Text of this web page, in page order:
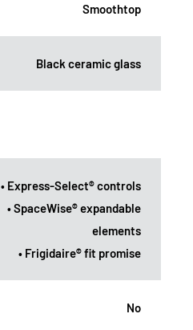
Smoothtop
Black ceramic glass
• Express-Select® controls
• SpaceWise® expandable
elements
• Frigidaire® fit promise
No